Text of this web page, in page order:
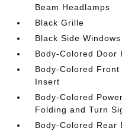
Beam Headlamps
Black Grille
Black Side
Body-Colored Door
Body-Colored
Insert
Body-Colored
Folding and Turn
Body-Colored Rear